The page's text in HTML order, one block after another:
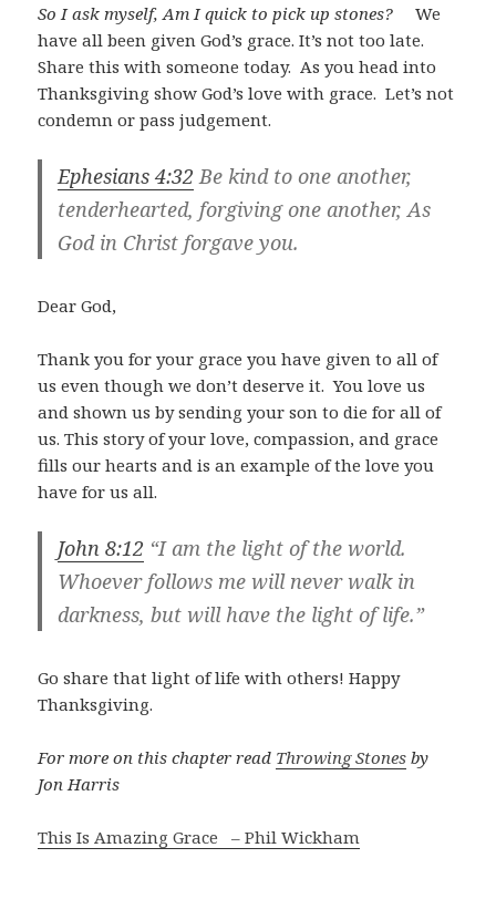
So I ask myself, Am I quick to pick up stones?We
have all been given God’s grace. It’s not too late.
Share this with someone today. As you head into
Thanksgiving show God’s love with grace. Let’s not
condemn or pass judgement.
Ephesians 4:32 Be kind to one another,
tenderhearted, forgiving one another, As
God in Christ forgave you.
Dear God,
Thank you for your grace you have given to all of
us even though we don’t deserve it. You love us
and shown us by sending your son to die for all of
us. This story of your love, compassion, and grace
fills our hearts and is an example of the love you
have for us all.
John 8:12 “I am the light of the world.
Whoever follows me will never walk in
darkness, but will have the light of life.”
Go share that light of life with others! Happy
Thanksgiving.
For more on this chapter read Throwing Stones by
Jon Harris
This Is Amazing Grace – Phil Wickham